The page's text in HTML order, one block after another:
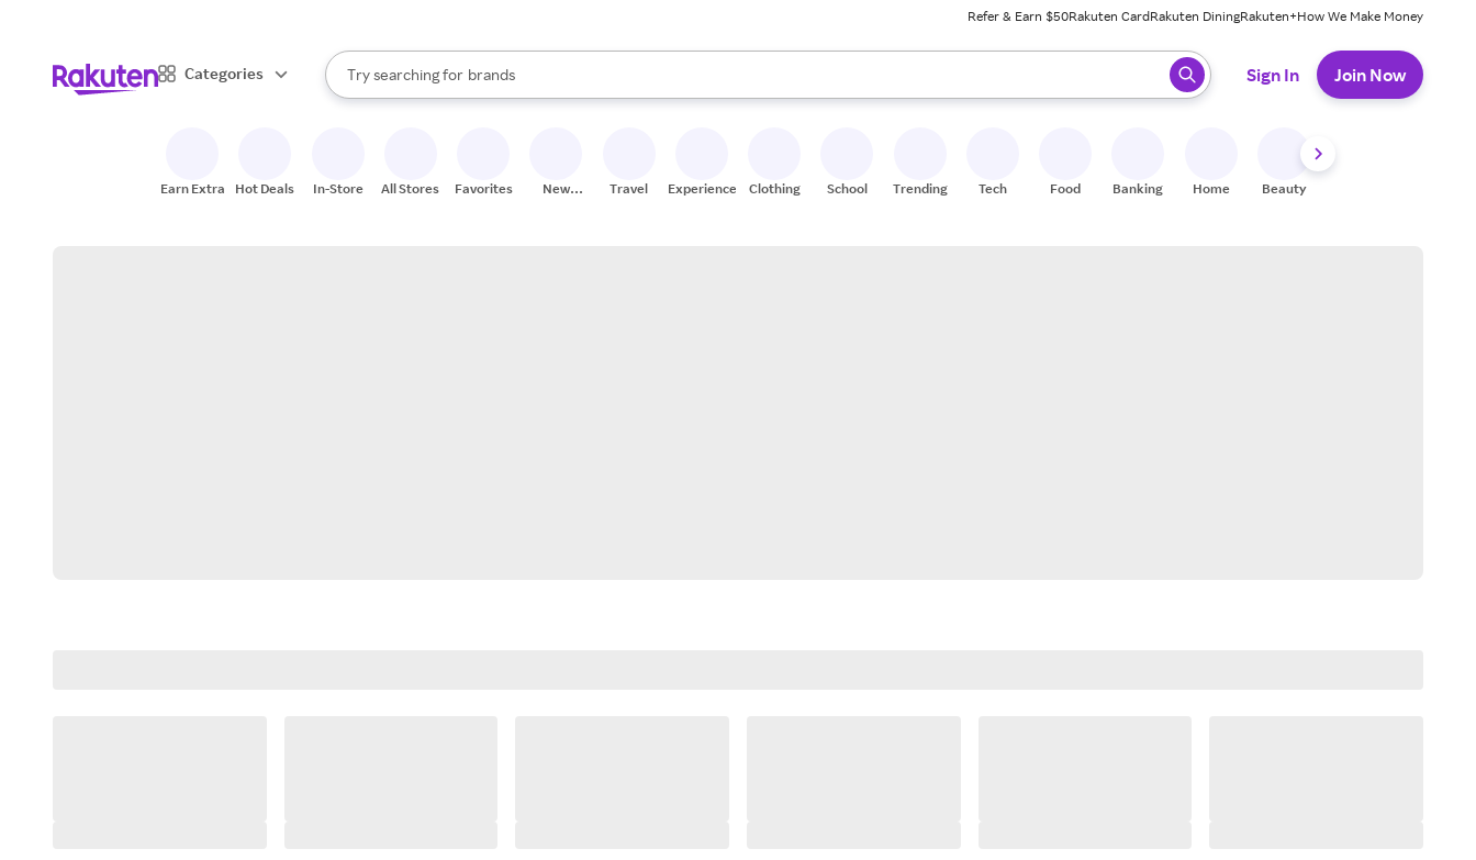
Refer & Earn $50Rakuten CardRakuten DiningRakuten+How We Make Money
Categories
Search Rakuten
Try searching for
stores
brands
groceries
When autocomplete results are available, use the up and down arrow keys to review results. When ready, press enter to select.
Sign In Join Now
Earn Extra Hot Deals In-Store All Stores Favorites
New
Travel Experiences Clothing School Trending Tech Food Banking Home Beauty